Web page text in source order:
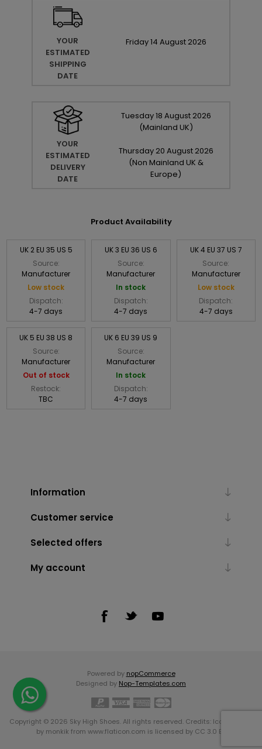
YOUR
ESTIMATED
SHIPPING
DATE
Friday14 August 2026
YOUR
ESTIMATED
DELIVERY
DATE
Tuesday18 August 2026
(Mainland UK)
Thursday 20 August 2026
(Non Mainland UK &
Europe)
Product Availability
UK 2 EU 35 US 5
Source:
Manufacturer
Low stock
Dispatch:
4-7 days
UK 3 EU 36 US 6
Source:
Manufacturer
In stock
Dispatch:
4-7 days
UK 4 EU 37 US 7
Source:
Manufacturer
Low stock
Dispatch:
4-7 days
UK 5 EU 38 US 8
Source:
Manufacturer
Out of stock
Restock:
TBC
UK 6 EU 39 US 9
Source:
Manufacturer
In stock
Dispatch:
4-7 days
Information
Customer service
Selected offers
My account
Powered by nopCommerce
Designed by Nop-Templates.com
Copyright © 2026 Sky High Shoes. All rights reserved. Credits: Icons made
by monkik from www.flaticon.com is licensed by CC 3.0 BY